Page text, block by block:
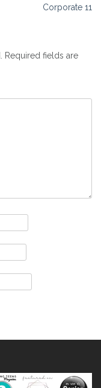
Corporate 11
Required fields are